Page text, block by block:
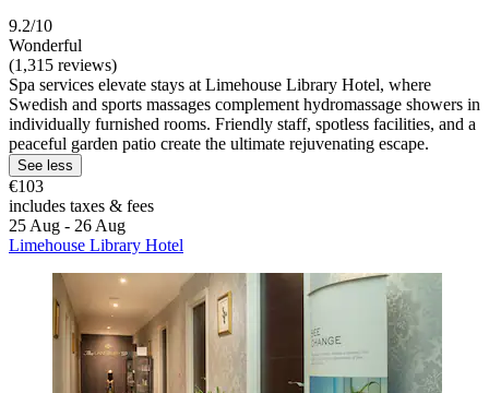
9.2/10
Wonderful
(1,315 reviews)
Spa services elevate stays at Limehouse Library Hotel, where
Swedish and sports massages complement hydromassage showers in
individually furnished rooms. Friendly staff, spotless facilities, and a
peaceful garden patio create the ultimate rejuvenating escape.
See less
€103
includes taxes & fees
25 Aug - 26 Aug
Limehouse Library Hotel